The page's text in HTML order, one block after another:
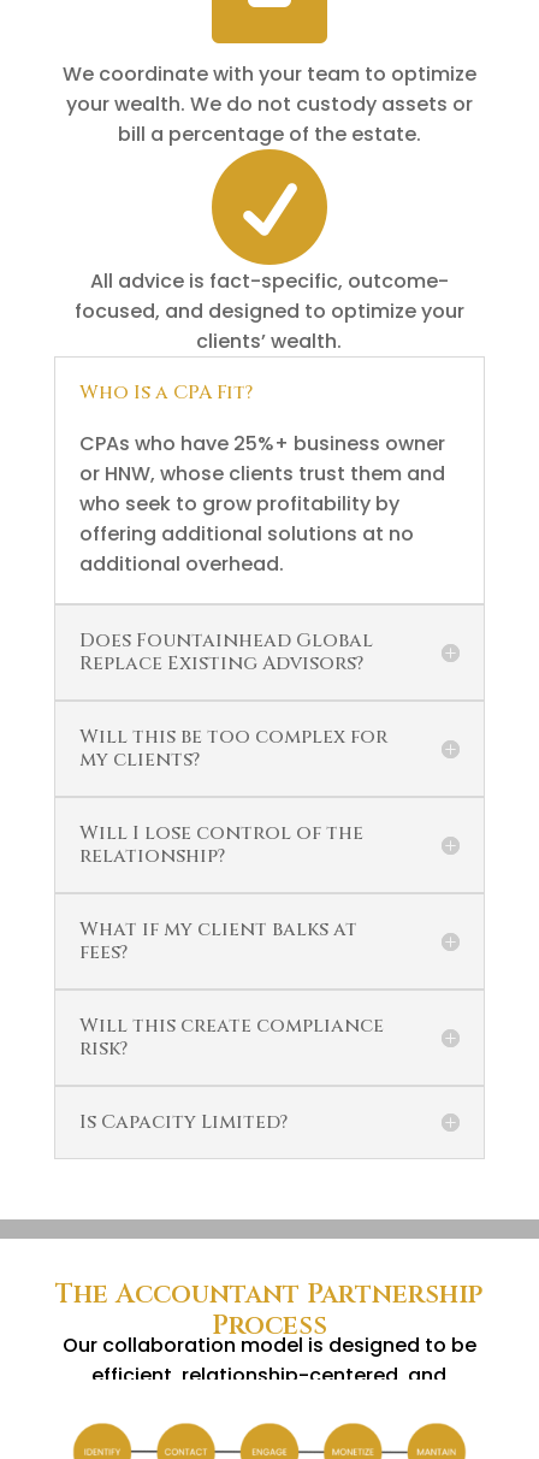
We coordinate with your team to optimize
your wealth. We do not custody assets or
bill a percentage of the estate.

All advice is fact-specific, outcome-
focused, and designed to optimize your
clients’ wealth.
Who Is a CPA Fit?
CPAs who have 25%+ business owner
or HNW, whose clients trust them and
who seek to grow profitability by
offering additional solutions at no
additional overhead.
Does Fountainhead Global
Replace Existing Advisors?
Will this be too complex for
my clients?
Will I lose control of the
relationship?
What if my client balks at
fees?
Will this create compliance
risk?
Is Capacity Limited?
The Accountant Partnership
Process
Our collaboration model is designed to be
efficient, relationship-centered, and